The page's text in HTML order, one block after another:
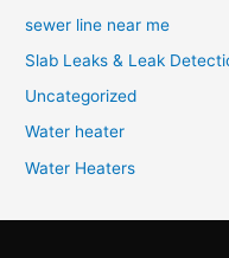
sewer line near me
Slab Leaks & Leak
Uncategorized
Water heater
Water Heaters